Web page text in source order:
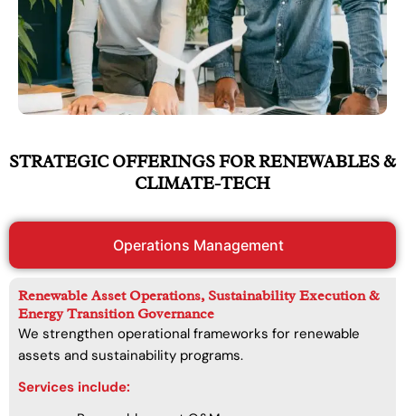
STRATEGIC OFFERINGS FOR RENEWABLES &
CLIMATE-TECH
Operations Management
Renewable Asset Operations, Sustainability Execution &
Energy Transition Governance
We strengthen operational frameworks for renewable
assets and sustainability programs.
Services include: